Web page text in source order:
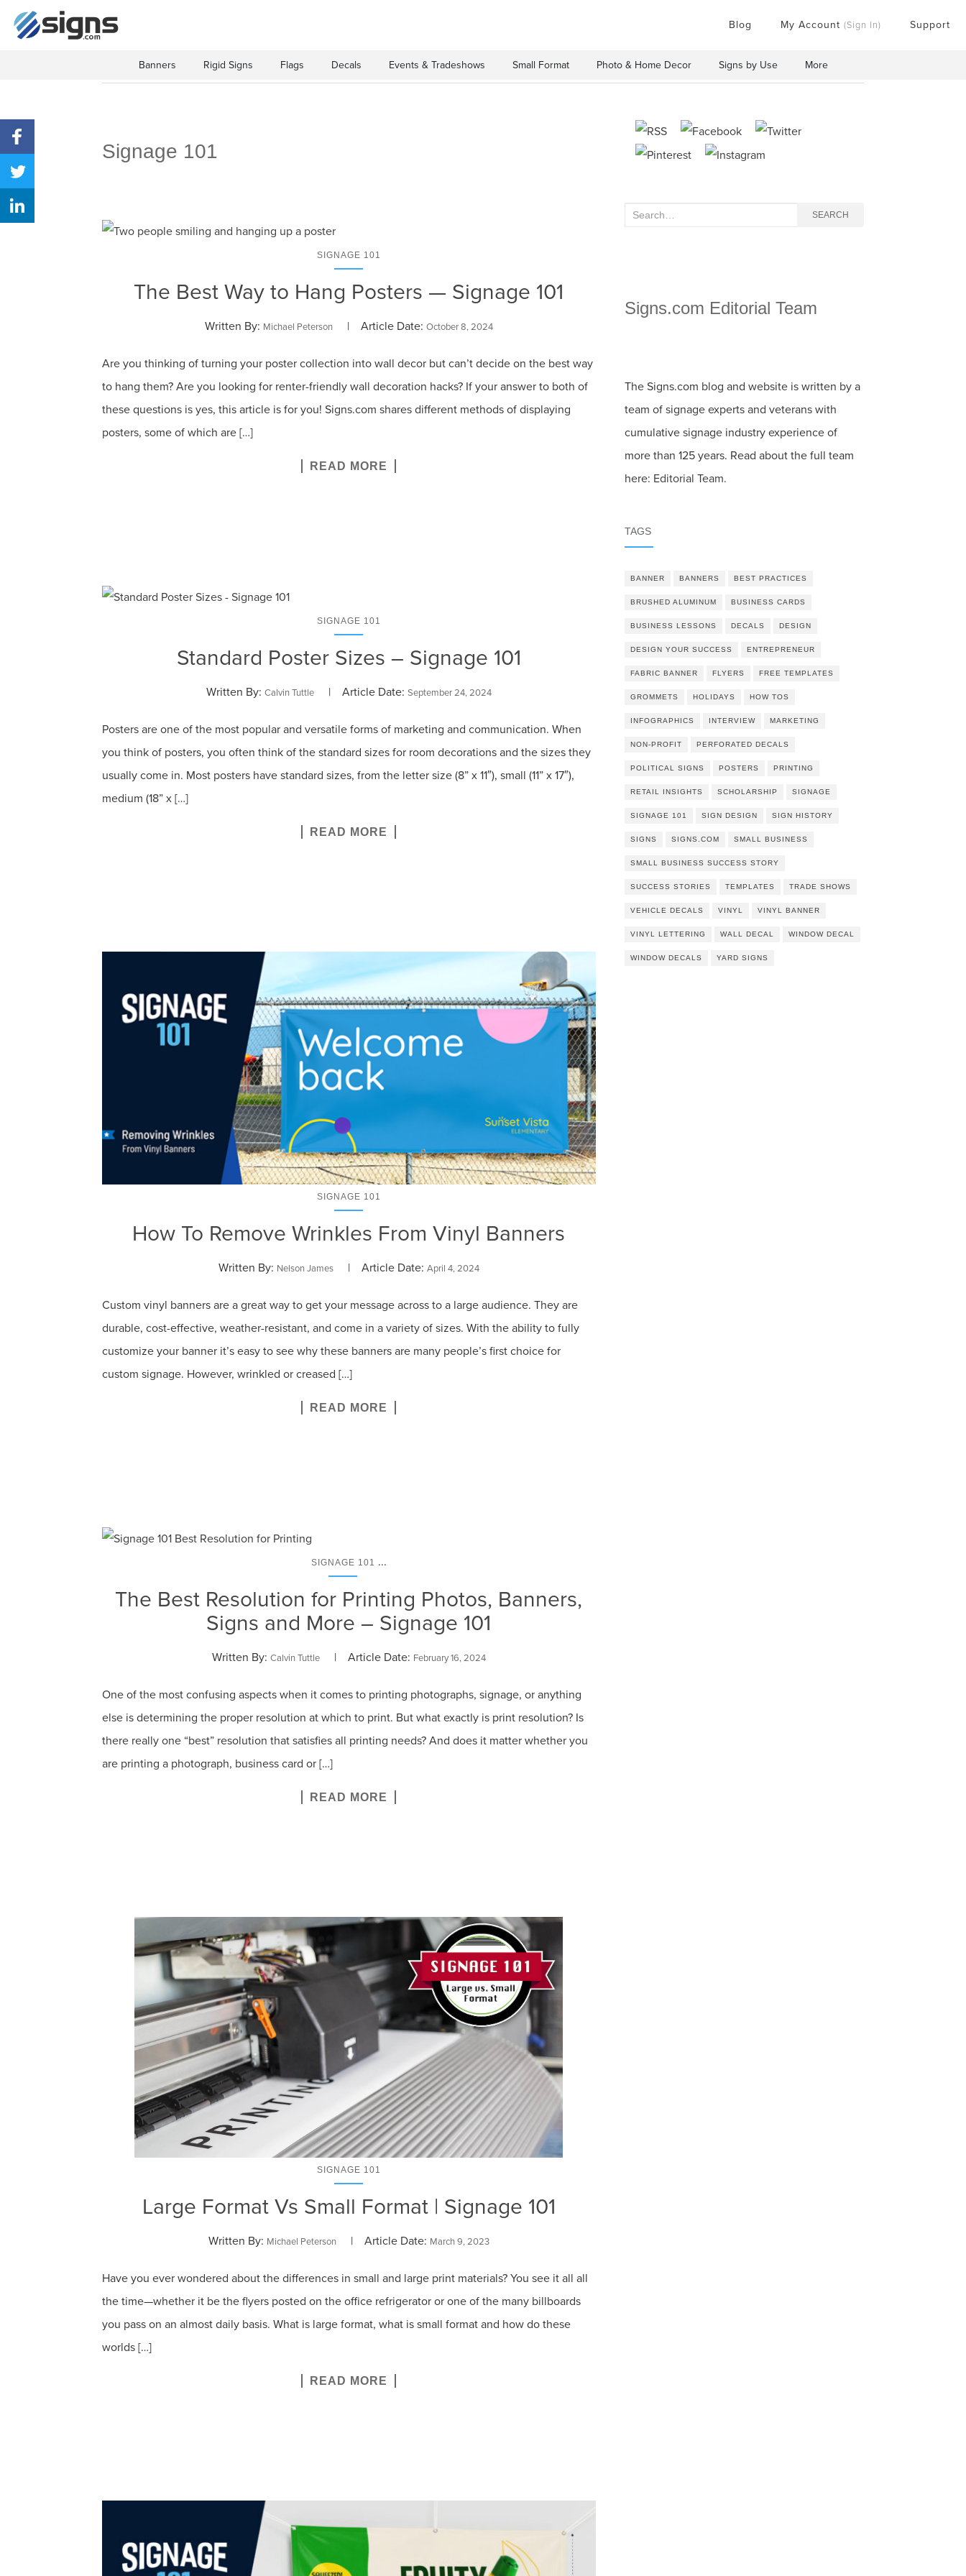
Blog My Account (Sign In) Support
Banners Rigid Signs Flags Decals Events & Tradeshows Small Format Photo & Home Decor Signs by Use More
Signage 101
SIGNAGE 101
The Best Way to Hang Posters — Signage 101
Written By: Michael Peterson | Article Date: October 8, 2024
Are you thinking of turning your poster collection into wall decor but can’t decide on the best way
to hang them? Are you looking for renter-friendly wall decoration hacks? If your answer to both of
these questions is yes, this article is for you! Signs.com shares different methods of displaying
posters, some of which are […]
READ MORE
SIGNAGE 101
Standard Poster Sizes – Signage 101
Written By: Calvin Tuttle | Article Date: September 24, 2024
Posters are one of the most popular and versatile forms of marketing and communication. When
you think of posters, you often think of the standard sizes for room decorations and the sizes they
usually come in. Most posters have standard sizes, from the letter size (8” x 11″), small (11” x 17″),
medium (18” x […]
READ MORE
SIGNAGE 101
How To Remove Wrinkles From Vinyl Banners
Written By: Nelson James | Article Date: April 4, 2024
Custom vinyl banners are a great way to get your message across to a large audience. They are
durable, cost-effective, weather-resistant, and come in a variety of sizes. With the ability to fully
customize your banner it’s easy to see why these banners are many people’s first choice for
custom signage. However, wrinkled or creased […]
READ MORE
SIGNAGE 101 ...
The Best Resolution for Printing Photos, Banners,
Signs and More – Signage 101
Written By: Calvin Tuttle | Article Date: February 16, 2024
One of the most confusing aspects when it comes to printing photographs, signage, or anything
else is determining the proper resolution at which to print. But what exactly is print resolution? Is
there really one “best” resolution that satisfies all printing needs? And does it matter whether you
are printing a photograph, business card or […]
READ MORE
SIGNAGE 101
Large Format Vs Small Format | Signage 101
Written By: Michael Peterson | Article Date: March 9, 2023
Have you ever wondered about the differences in small and large print materials? You see it all all
the time—whether it be the flyers posted on the office refrigerator or one of the many billboards
you pass on an almost daily basis. What is large format, what is small format and how do these
worlds […]
READ MORE
Search
SEARCH
Signs.com Editorial Team
The Signs.com blog and website is written by a
team of signage experts and veterans with
cumulative signage industry experience of
more than 125 years. Read about the full team
here: Editorial Team.
TAGS
BANNER BANNERS BEST PRACTICES
BRUSHED ALUMINUM BUSINESS CARDS
BUSINESS LESSONS DECALS DESIGN
DESIGN YOUR SUCCESS ENTREPRENEUR
FABRIC BANNER FLYERS FREE TEMPLATES
GROMMETS HOLIDAYS HOW TOS
INFOGRAPHICS INTERVIEW MARKETING
NON-PROFIT PERFORATED DECALS
POLITICAL SIGNS POSTERS PRINTING
RETAIL INSIGHTS SCHOLARSHIP SIGNAGE
SIGNAGE 101 SIGN DESIGN SIGN HISTORY
SIGNS SIGNS.COM SMALL BUSINESS
SMALL BUSINESS SUCCESS STORY
SUCCESS STORIES TEMPLATES TRADE SHOWS
VEHICLE DECALS VINYL VINYL BANNER
VINYL LETTERING WALL DECAL WINDOW DECAL
WINDOW DECALS YARD SIGNS